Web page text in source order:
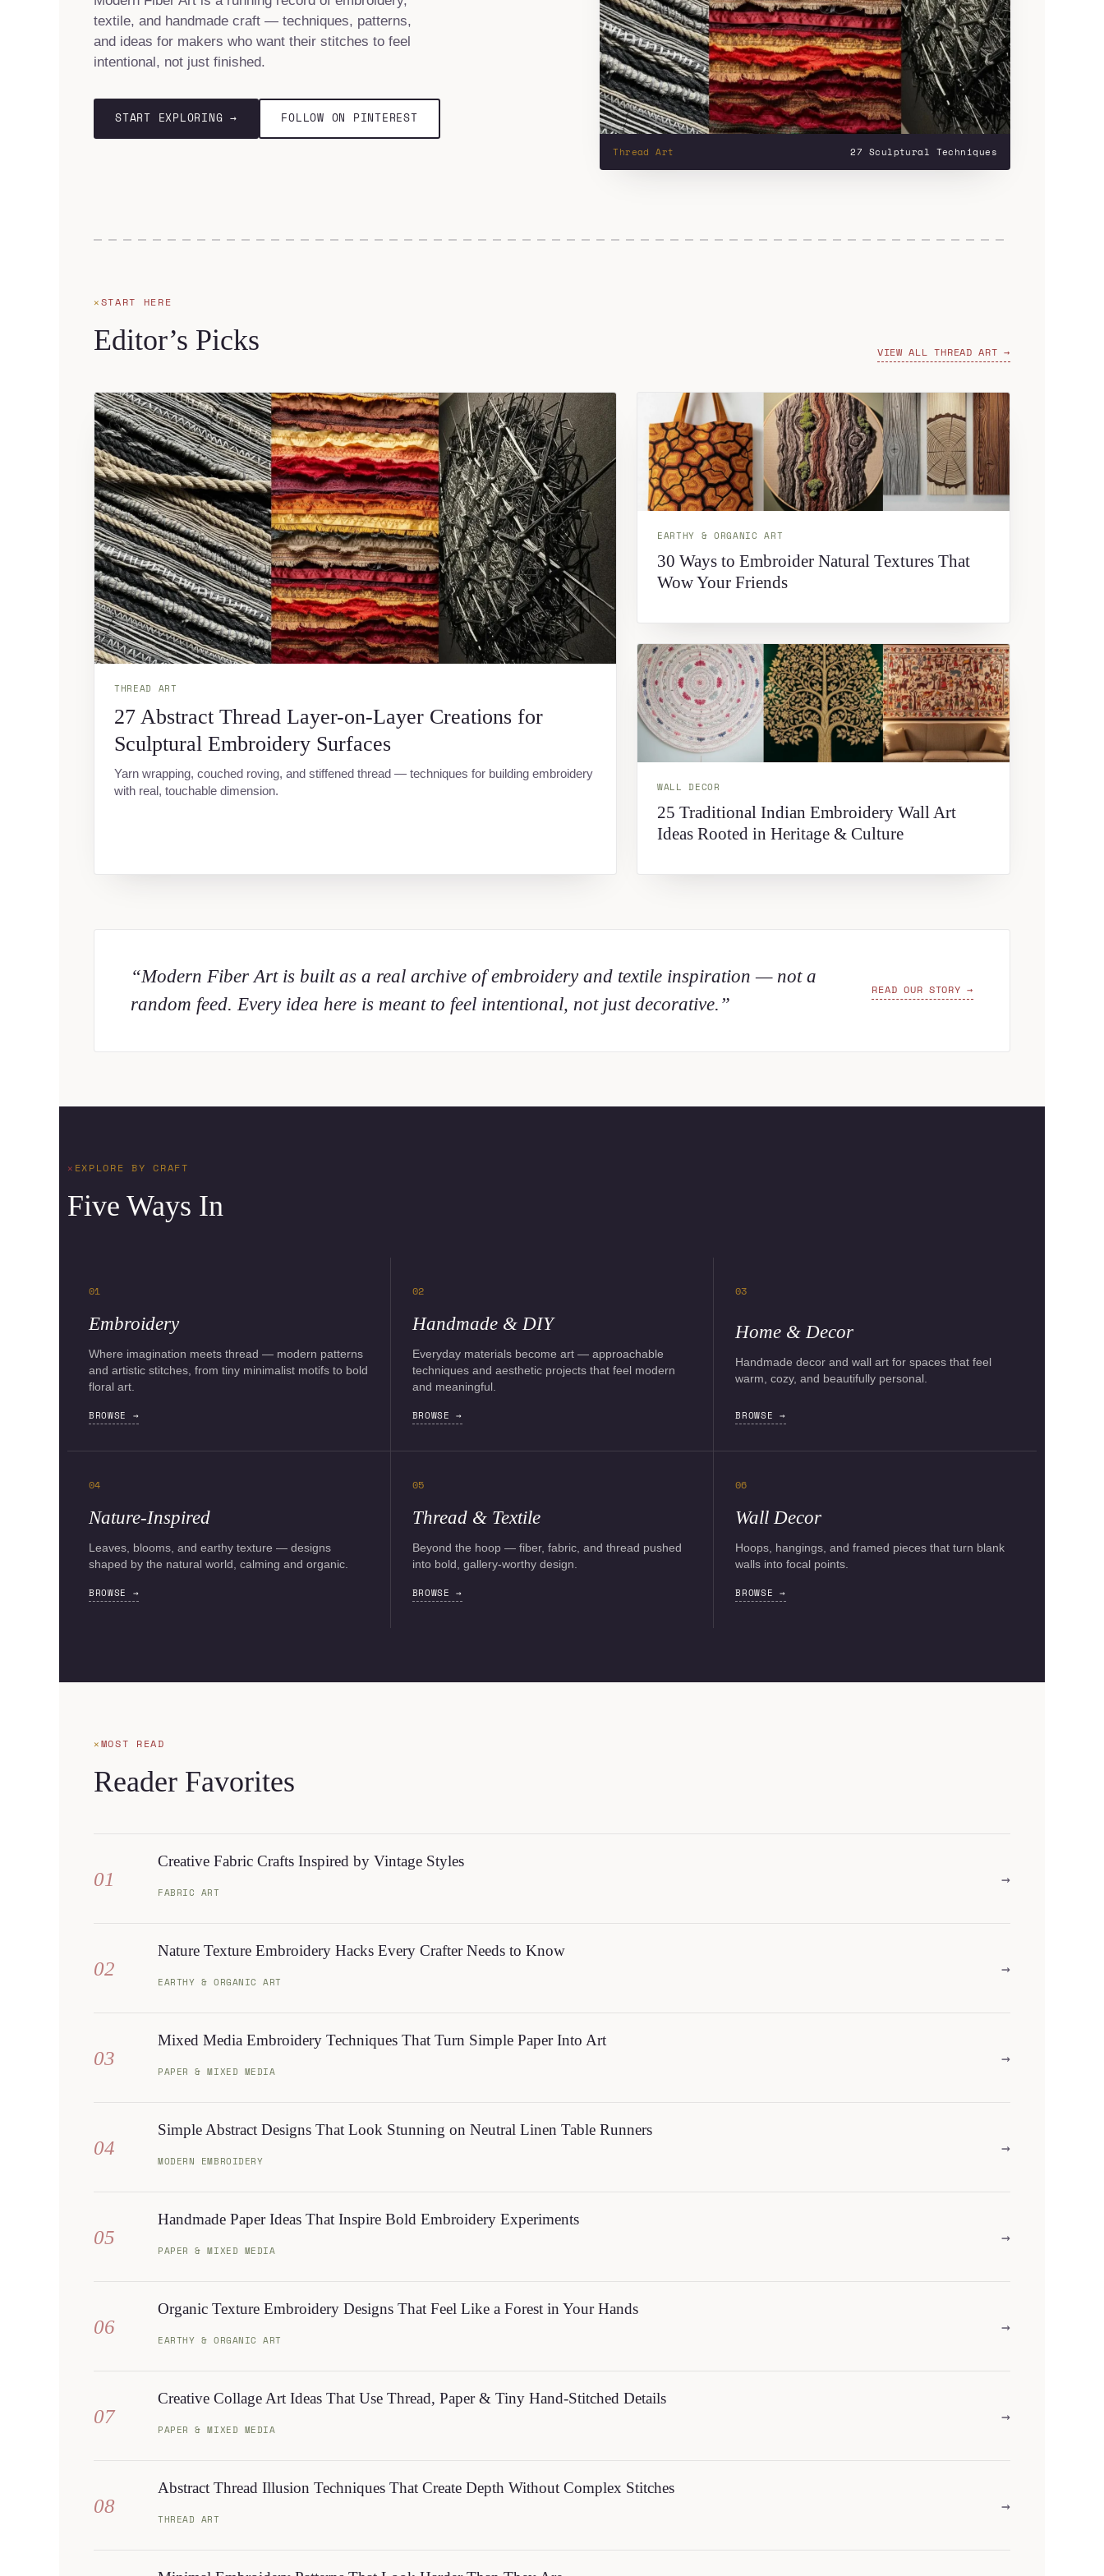
textile, and handmade craft — techniques, patterns,
and ideas for makers who want their stitches to feel
intentional, not just finished.
START EXPLORING → FOLLOW ON PINTEREST
Thread Art 27 Sculptural Techniques
START HERE
Editor’s Picks VIEW ALL THREAD ART →
THREAD ART
27 Abstract Thread Layer-on-Layer Creations for
Sculptural Embroidery Surfaces
Yarn wrapping, couched roving, and stiffened thread — techniques for building embroidery
with real, touchable dimension.
EARTHY & ORGANIC ART
30 Ways to Embroider Natural Textures That
Wow Your Friends
WALL DECOR
25 Traditional Indian Embroidery Wall Art
Ideas Rooted in Heritage & Culture
“Modern Fiber Art is built as a real archive of embroidery and textile inspiration — not a
random feed. Every idea here is meant to feel intentional, not just decorative.”
READ OUR STORY →
EXPLORE BY CRAFT
Five Ways In
01
Embroidery
Where imagination meets thread — modern patterns
and artistic stitches, from tiny minimalist motifs to bold
floral art.
BROWSE →
02
Handmade & DIY
Everyday materials become art — approachable
techniques and aesthetic projects that feel modern
and meaningful.
BROWSE →
03
Home & Decor
Handmade decor and wall art for spaces that feel
warm, cozy, and beautifully personal.
BROWSE →
04
Nature-Inspired
Leaves, blooms, and earthy texture — designs
shaped by the natural world, calming and organic.
BROWSE →
05
Thread & Textile
Beyond the hoop — fiber, fabric, and thread pushed
into bold, gallery-worthy design.
BROWSE →
06
Wall Decor
Hoops, hangings, and framed pieces that turn blank
walls into focal points.
BROWSE →
MOST READ
Reader Favorites
01
Creative Fabric Crafts Inspired by Vintage Styles
FABRIC ART
→
02
Nature Texture Embroidery Hacks Every Crafter Needs to Know
EARTHY & ORGANIC ART
→
03
Mixed Media Embroidery Techniques That Turn Simple Paper Into Art
PAPER & MIXED MEDIA
→
04
Simple Abstract Designs That Look Stunning on Neutral Linen Table Runners
MODERN EMBROIDERY
→
05
Handmade Paper Ideas That Inspire Bold Embroidery Experiments
PAPER & MIXED MEDIA
→
06
Organic Texture Embroidery Designs That Feel Like a Forest in Your Hands
EARTHY & ORGANIC ART
→
07
Creative Collage Art Ideas That Use Thread, Paper & Tiny Hand-Stitched Details
PAPER & MIXED MEDIA
→
08
Abstract Thread Illusion Techniques That Create Depth Without Complex Stitches
THREAD ART
→